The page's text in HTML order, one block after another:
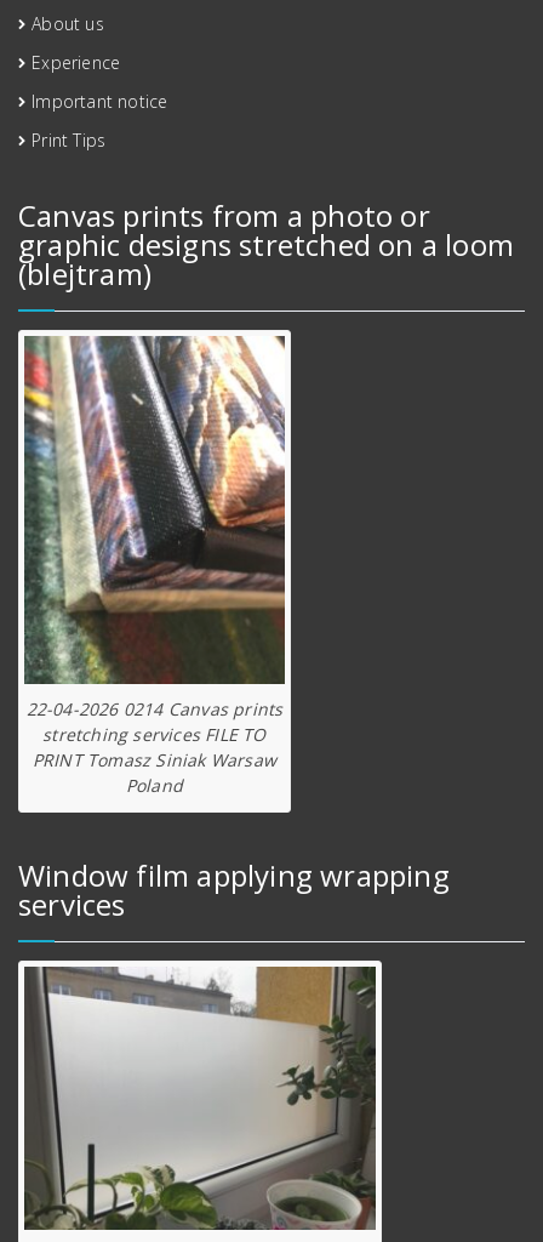
About us
Experience
Important notice
Print Tips
Canvas prints from a photo or
graphic designs stretched on a loom
(blejtram)
22-04-2026 0214 Canvas prints
stretching services FILE TO
PRINT Tomasz Siniak Warsaw
Poland
Window film applying wrapping
services